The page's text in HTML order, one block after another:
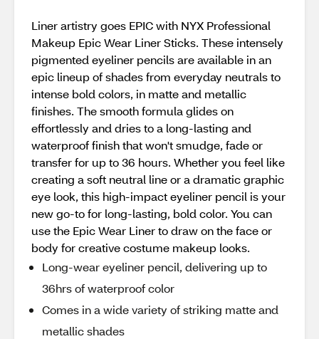
Liner artistry goes EPIC with NYX Professional
Makeup Epic Wear Liner Sticks. These intensely
pigmented eyeliner pencils are available in an
epic lineup of shades from everyday neutrals to
intense bold colors, in matte and metallic
finishes. The smooth formula glides on
effortlessly and dries to a long-lasting and
waterproof finish that won't smudge, fade or
transfer for up to 36 hours. Whether you feel like
creating a soft neutral line or a dramatic graphic
eye look, this high-impact eyeliner pencil is your
new go-to for long-lasting, bold color. You can
use the Epic Wear Liner to draw on the face or
body for creative costume makeup looks.
Long-wear eyeliner pencil, delivering up to
36hrs of waterproof color
Comes in a wide variety of striking matte and
metallic shades